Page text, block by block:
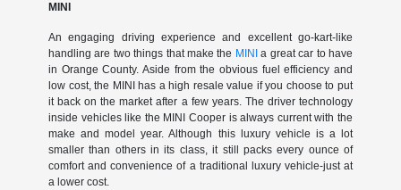
MINI
An engaging driving experience and excellent go-kart-like
handling are two things that make the MINIa great car to have
in Orange County. Aside from the obvious fuel efficiency and
low cost, the MINI has a high resale value if you choose to put
it back on the market after a few years. The driver technology
inside vehicles like the MINI Cooper is always current with the
make and model year. Although this luxury vehicle is a lot
smaller than others in its class, it still packs every ounce of
comfort and convenience of a traditional luxury vehicle-just at
a lower cost.